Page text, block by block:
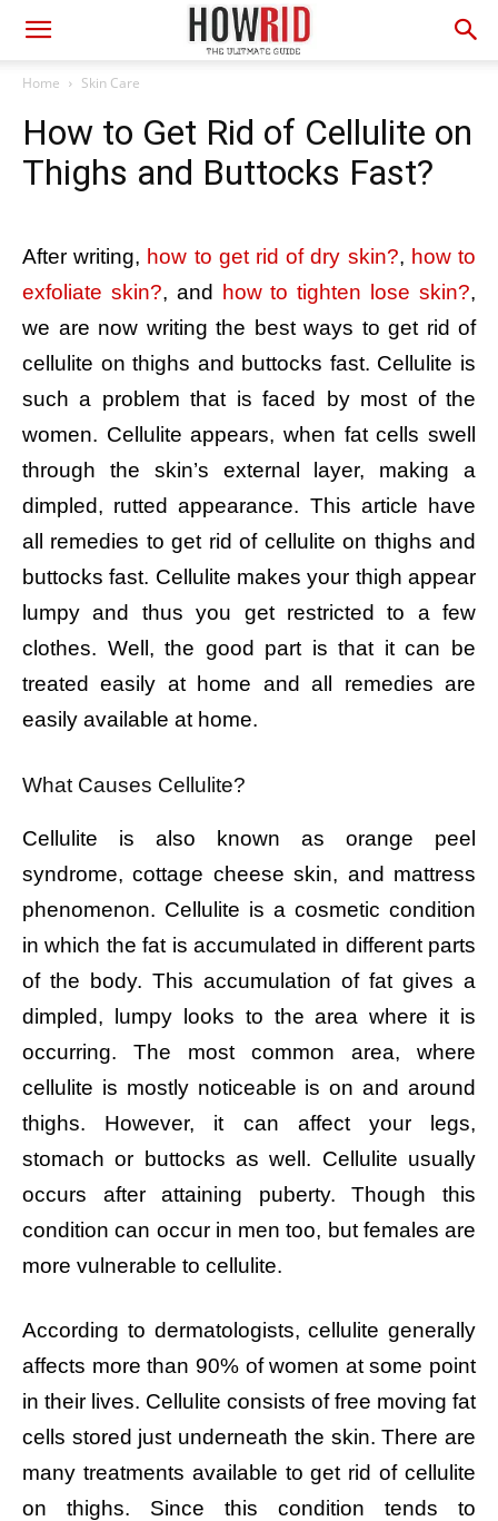
Home Skin Care
How to Get Rid of Cellulite on
Thighs and Buttocks Fast?
After writing, how to get rid of dry skin?, how to
exfoliate skin?, and how to tighten lose skin?,
we are now writing the best ways to get rid of
cellulite on thighs and buttocks fast. Cellulite is
such a problem that is faced by most of the
women. Cellulite appears, when fat cells swell
through the skin’s external layer, making a
dimpled, rutted appearance. This article have
all remedies to get rid of cellulite on thighs and
buttocks fast. Cellulite makes your thigh appear
lumpy and thus you get restricted to a few
clothes. Well, the good part is that it can be
treated easily at home and all remedies are
easily available at home.
What Causes Cellulite?
Cellulite is also known as orange peel
syndrome, cottage cheese skin, and mattress
phenomenon. Cellulite is a cosmetic condition
in which the fat is accumulated in different parts
of the body. This accumulation of fat gives a
dimpled, lumpy looks to the area where it is
occurring. The most common area, where
cellulite is mostly noticeable is on and around
thighs. However, it can affect your legs,
stomach or buttocks as well. Cellulite usually
occurs after attaining puberty. Though this
condition can occur in men too, but females are
more vulnerable to cellulite.
According to dermatologists, cellulite generally
affects more than 90% of women at some point
in their lives. Cellulite consists of free moving fat
cells stored just underneath the skin. There are
many treatments available to get rid of cellulite
on thighs. Since this condition tends to